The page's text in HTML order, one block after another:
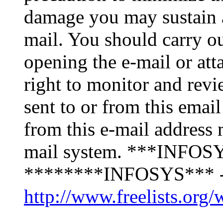
damage you may
mail. You should carry
opening the e-mail or
right to monitor and
sent to or from this
from this e-mail address
mail system.
********INFOSYS***
http://www.freelists.org/